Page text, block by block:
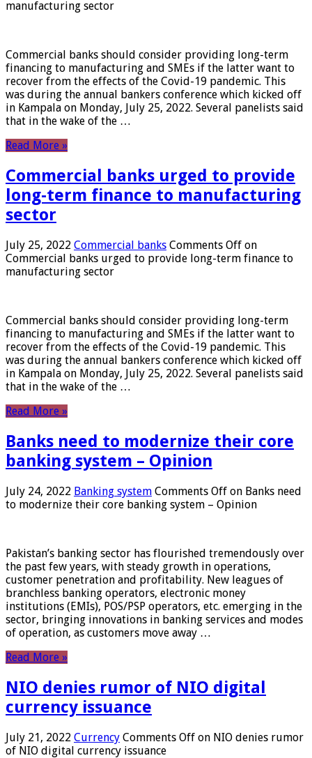
manufacturing sector
Commercial banks should consider providing long-term
financing to manufacturing and SMEs if the latter want to
recover from the effects of the Covid-19 pandemic. This
was during the annual bankers conference which kicked off
in Kampala on Monday, July 25, 2022. Several panelists said
that in the wake of the …
Read More »
Commercial banks urged to provide
long-term finance to manufacturing
sector
July 25, 2022 Commercial banks Comments Off on
Commercial banks urged to provide long-term finance to
manufacturing sector
Commercial banks should consider providing long-term
financing to manufacturing and SMEs if the latter want to
recover from the effects of the Covid-19 pandemic. This
was during the annual bankers conference which kicked off
in Kampala on Monday, July 25, 2022. Several panelists said
that in the wake of the …
Read More »
Banks need to modernize their core
banking system – Opinion
July 24, 2022 Banking system Comments Off on Banks need
to modernize their core banking system – Opinion
Pakistan’s banking sector has flourished tremendously over
the past few years, with steady growth in operations,
customer penetration and profitability. New leagues of
branchless banking operators, electronic money
institutions (EMIs), POS/PSP operators, etc. emerging in the
sector, bringing innovations in banking services and modes
of operation, as customers move away …
Read More »
NIO denies rumor of NIO digital
currency issuance
July 21, 2022 Currency Comments Off on NIO denies rumor
of NIO digital currency issuance